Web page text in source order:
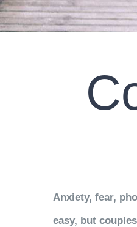
Anxiety, fear,
easy, but